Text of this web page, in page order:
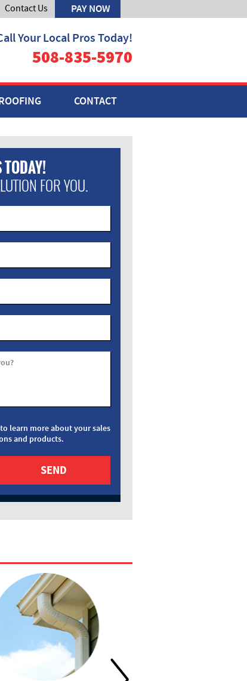
Contact Us PAY NOW
Your Local Pros Today!
508-835-5970
CONTACT
FOR YOU.
learn more about your sales
and products.